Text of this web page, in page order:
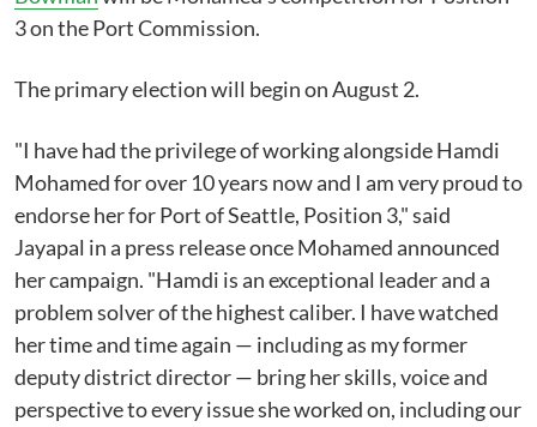
3 on the Port Commission.
The primary election will begin on August 2.
"I have had the privilege of working alongside Hamdi
Mohamed for over 10 years now and I am very proud to
endorse her for Port of Seattle, Position 3," said
Jayapal in a press release once Mohamed announced
her campaign. "Hamdi is an exceptional leader and a
problem solver of the highest caliber. I have watched
her time and time again — including as my former
deputy district director — bring her skills, voice and
perspective to every issue she worked on, including our